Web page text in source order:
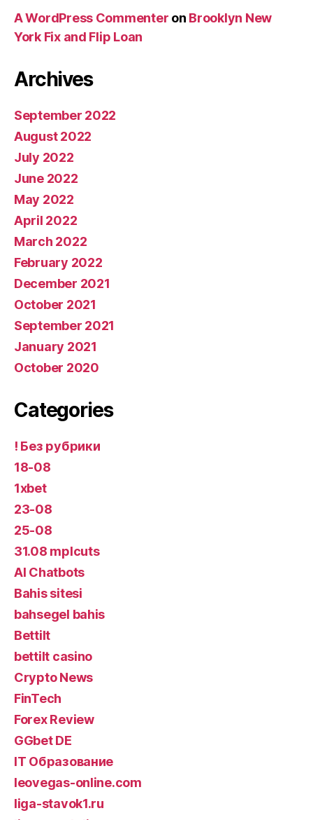
A WordPress Commenter on Brooklyn New
York Fix and Flip Loan
Archives
September 2022
August 2022
July 2022
June 2022
May 2022
April 2022
March 2022
February 2022
December 2021
October 2021
September 2021
January 2021
October 2020
Categories
! Без рубрики
18-08
1xbet
23-08
25-08
31.08 mplcuts
AI Chatbots
Bahis sitesi
bahsegel bahis
Bettilt
bettilt casino
Crypto News
FinTech
Forex Review
GGbet DE
IT Образование
leovegas-online.com
liga-stavok1.ru